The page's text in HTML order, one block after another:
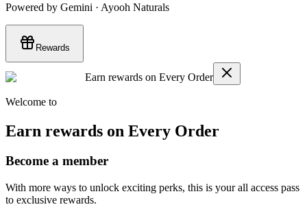
Powered by Gemini · Ayooh Naturals
Rewards
Earn rewards on Every Order
Welcome to
Earn rewards on Every Order
Become a member
With more ways to unlock exciting perks, this is your all access pass
to exclusive rewards.